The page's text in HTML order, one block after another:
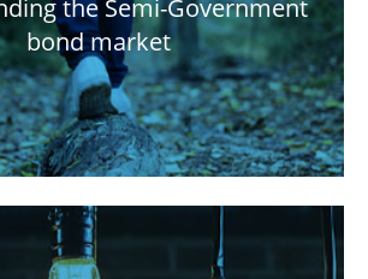
the Semi-Government
bond market